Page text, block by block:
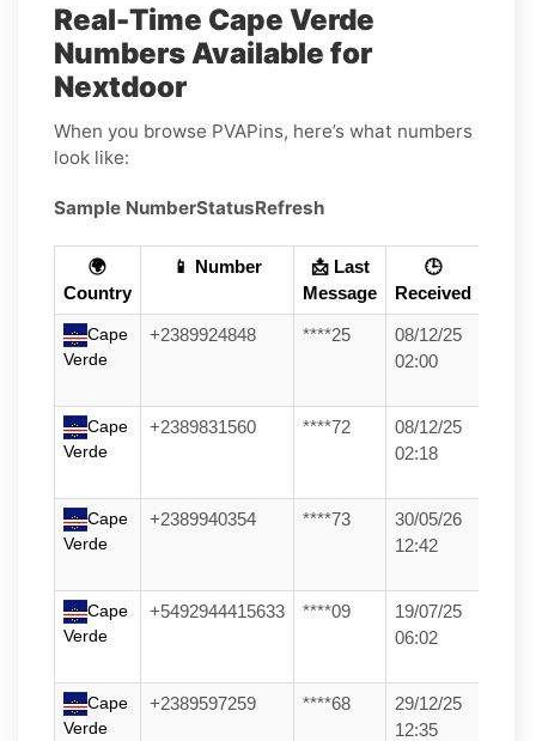
Real-Time Cape Verde
Numbers Available for
Nextdoor
When you browse PVAPins, here’s what numbers
look like:
Sample NumberStatusRefresh
🌍
Country
📱 Number
📩 Last
Message
🕒
Received
Cape
Verde
+2389924848 ****25
08/12/25
02:00
Cape
Verde
+2389831560 ****72
08/12/25
02:18
Cape
Verde
+2389940354 ****73
30/05/26
12:42
Cape
Verde
+5492944415633 ****09
19/07/25
06:02
Cape
Verde
+2389597259 ****68
29/12/25
12:35